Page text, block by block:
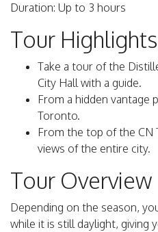
Duration: Up to 3 hours
Tour Highlights
Take a tour of the
City Hall with a guide.
From a hidden vantage
Toronto.
From the top of the CN
views of the entire city.
Tour Overview
Depending on the season,
while it is still daylight, giving